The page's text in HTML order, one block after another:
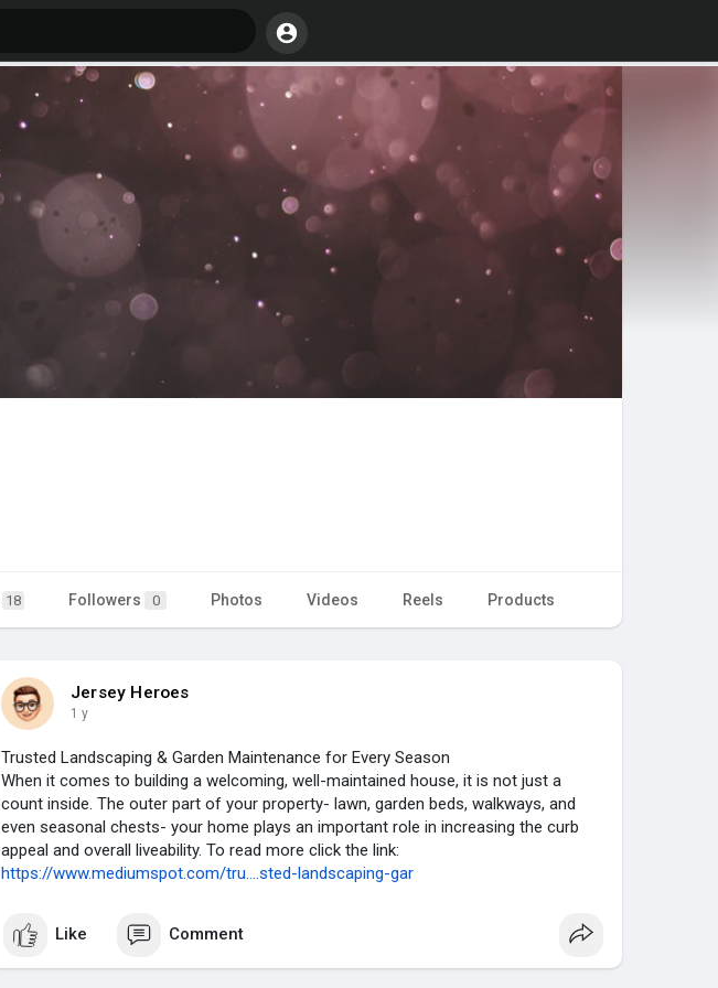
18 Followers 0 Photos Videos Reels Products
Jersey Heroes
1 y
Trusted Landscaping & Garden Maintenance for Every Season
When it comes to building a welcoming, well-maintained house, it is not just a
count inside. The outer part of your property- lawn, garden beds, walkways, and
even seasonal chests- your home plays an important role in increasing the curb
appeal and overall liveability. To read more click the link:
https://www.mediumspot.com/tru....sted-landscaping-gar
Like Comment